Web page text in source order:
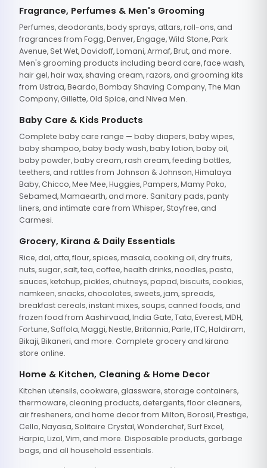
Fragrance, Perfumes & Men's Grooming
Perfumes, deodorants, body sprays, attars, roll-ons, and
fragrances from Fogg, Denver, Engage, Wild Stone, Park
Avenue, Set Wet, Davidoff, Lomani, Armaf, Brut, and more.
Men's grooming products including beard care, face wash,
hair gel, hair wax, shaving cream, razors, and grooming kits
from Ustraa, Beardo, Bombay Shaving Company, The Man
Company, Gillette, Old Spice, and Nivea Men.
Baby Care & Kids Products
Complete baby care range — baby diapers, baby wipes,
baby shampoo, baby body wash, baby lotion, baby oil,
baby powder, baby cream, rash cream, feeding bottles,
teethers, and rattles from Johnson & Johnson, Himalaya
Baby, Chicco, Mee Mee, Huggies, Pampers, Mamy Poko,
Sebamed, Mamaearth, and more. Sanitary pads, panty
liners, and intimate care from Whisper, Stayfree, and
Carmesi.
Grocery, Kirana & Daily Essentials
Rice, dal, atta, flour, spices, masala, cooking oil, dry fruits,
nuts, sugar, salt, tea, coffee, health drinks, noodles, pasta,
sauces, ketchup, pickles, chutneys, papad, biscuits, cookies,
namkeen, snacks, chocolates, sweets, jam, spreads,
breakfast cereals, instant mixes, soups, canned foods, and
frozen food from Aashirvaad, India Gate, Tata, Everest, MDH,
Fortune, Saffola, Maggi, Nestle, Britannia, Parle, ITC, Haldiram,
Bikaji, Bikaneri, and more. Complete grocery and kirana
store online.
Home & Kitchen, Cleaning & Home Decor
Kitchen utensils, cookware, glassware, storage containers,
thermoware, cleaning products, detergents, floor cleaners,
air fresheners, and home decor from Milton, Borosil, Prestige,
Cello, Nayasa, Solitaire Crystal, Wonderchef, Surf Excel,
Harpic, Lizol, Vim, and more. Disposable products, garbage
bags, and all household essentials.